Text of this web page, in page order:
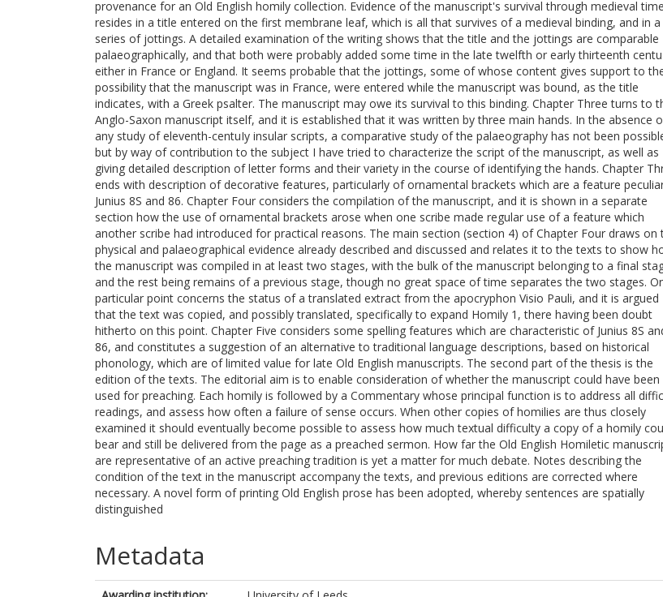
provenance for an Old English homily collection. Evidence of the manuscript's survival through medieval
resides in a title entered on the first membrane leaf, which is all that survives of a medieval binding, and in a
series of jottings. A detailed examination of the writing shows that the title and the jottings are comparable
palaeographically, and that both were probably added some time in the late twelfth or early thirteenth
either in France or England. It seems probable that the jottings, some of whose content gives support to
possibility that the manuscript was in France, were entered while the manuscript was bound, as the title
indicates, with a Greek psalter. The manuscript may owe its survival to this binding. Chapter Three turns to
Anglo-Saxon manuscript itself, and it is established that it was written by three main hands. In the absence
any study of eleventh-centuIy insular scripts, a comparative study of the palaeography has not been
but by way of contribution to the subject I have tried to characterize the script of the manuscript, as well as
giving detailed description of letter forms and their variety in the course of identifying the hands. Chapter
ends with description of decorative features, particularly of ornamental brackets which are a feature
Junius 8S and 86. Chapter Four considers the compilation of the manuscript, and it is shown in a separate
section how the use of ornamental brackets arose when one scribe made regular use of a feature which
another scribe had introduced for practical reasons. The main section (section 4) of Chapter Four draws on
physical and palaeographical evidence already described and discussed and relates it to the texts to show
the manuscript was compiled in at least two stages, with the bulk of the manuscript belonging to a final
and the rest being remains of a previous stage, though no great space of time separates the two stages.
particular point concerns the status of a translated extract from the apocryphon Visio Pauli, and it is argued
that the text was copied, and possibly translated, specifically to expand Homily 1, there having been doubt
hitherto on this point. Chapter Five considers some spelling features which are characteristic of Junius 8S
86, and constitutes a suggestion of an alternative to traditional language descriptions, based on historical
phonology, which are of limited value for late Old English manuscripts. The second part of the thesis is the
edition of the texts. The editorial aim is to enable consideration of whether the manuscript could have been
used for preaching. Each homily is followed by a Commentary whose principal function is to address all
readings, and assess how often a failure of sense occurs. When other copies of homilies are thus closely
examined it should eventually become possible to assess how much textual difficulty a copy of a homily
bear and still be delivered from the page as a preached sermon. How far the Old English Homiletic
are representative of an active preaching tradition is yet a matter for much debate. Notes describing the
condition of the text in the manuscript accompany the texts, and previous editions are corrected where
necessary. A novel form of printing Old English prose has been adopted, whereby sentences are spatially
distinguished
Metadata